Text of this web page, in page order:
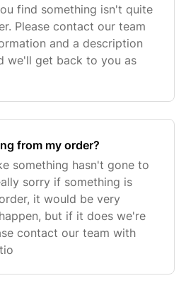
find something isn't quite
Please contact our team
and a description
we'll get back to you as
from my order?
something hasn't gone to
sorry if something is
it would be very
but if it does we're
contact our team with